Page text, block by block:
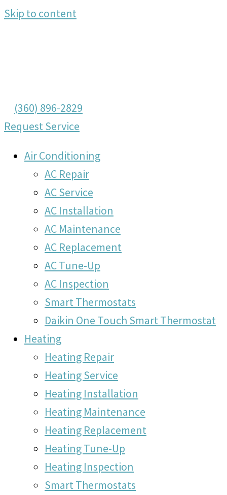
Skip to content
(360) 896-2829
Request Service
Air Conditioning
AC Repair
AC Service
AC Installation
AC Maintenance
AC Replacement
AC Tune-Up
AC Inspection
Smart Thermostats
Daikin One Touch Smart Thermostat
Heating
Heating Repair
Heating Service
Heating Installation
Heating Maintenance
Heating Replacement
Heating Tune-Up
Heating Inspection
Smart Thermostats